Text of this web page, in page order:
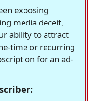
exposing
media deceit,
ability to attract
time or recurring
for an ad-